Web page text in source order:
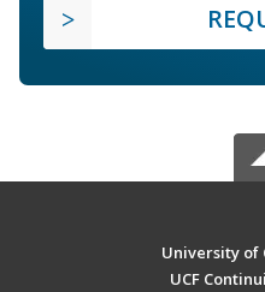
University of
UCF